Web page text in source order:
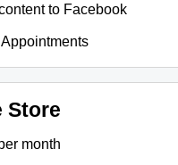
to Facebook
Store
month